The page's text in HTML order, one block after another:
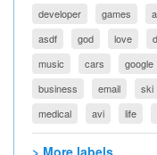
developer games
asdf
god love
music
cars google
business
email ski
medical
avi life
> More labels...